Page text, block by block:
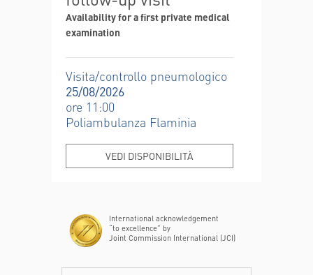
Availability for a first private medical
examination
Visita/controllo pneumologico
25/08/2026
ore 11:00
Poliambulanza Flaminia
VEDI DISPONIBILITÀ
International acknowledgement
“to excellence” by
Joint Commission International (JCI)